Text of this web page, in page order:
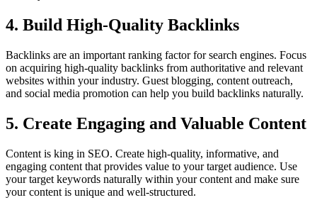
4. Build High-Quality Backlinks
Backlinks are an important ranking factor for search engines. Focus
on acquiring high-quality backlinks from authoritative and relevant
websites within your industry. Guest blogging, content outreach,
and social media promotion can help you build backlinks naturally.
5. Create Engaging and Valuable Content
Content is king in SEO. Create high-quality, informative, and
engaging content that provides value to your target audience. Use
your target keywords naturally within your content and make sure
your content is unique and well-structured.